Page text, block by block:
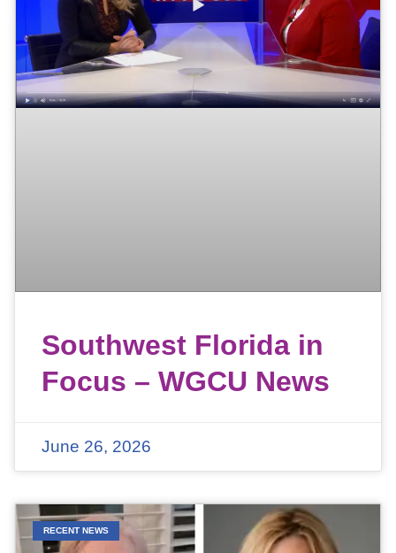
Southwest Florida in
Focus – WGCU News
June 26, 2026
RECENT NEWS